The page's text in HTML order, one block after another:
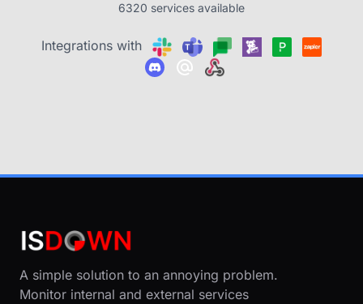
6320 services available
Integrations with
A simple solution to an annoying problem.
Monitor internal and external services